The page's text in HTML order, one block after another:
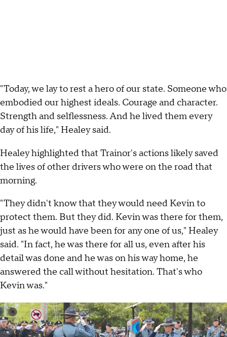
"Today, we lay to rest a hero of our state. Someone who
embodied our highest ideals. Courage and character.
Strength and selflessness. And he lived them every
day of his life," Healey said.
Healey highlighted that Trainor's actions likely saved
the lives of other drivers who were on the road that
morning.
"They didn't know that they would need Kevin to
protect them. But they did. Kevin was there for them,
just as he would have been for any one of us," Healey
said. "In fact, he was there for all us, even after his
detail was done and he was on his way home, he
answered the call without hesitation. That's who
Kevin was."